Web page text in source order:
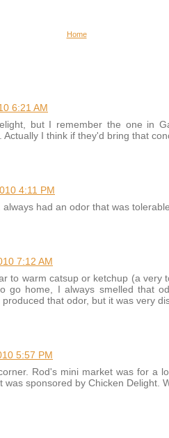
Home
6:21 AM
but I remember the one in
I think if they'd bring that
4:11 PM
had an odor that was
7:12 AM
to warm catsup or ketchup (a very
go home, I always smelled that
that odor, but it was very
5:57 PM
Rod's mini market was for a
was sponsored by Chicken Delight.